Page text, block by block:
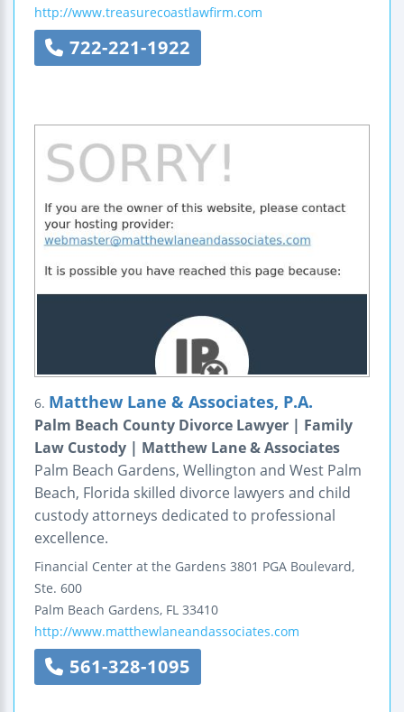
http://www.treasurecoastlawfirm.com
722-221-1922
6. Matthew Lane & Associates, P.A.
Palm Beach County Divorce Lawyer | Family
Law Custody | Matthew Lane & Associates
Palm Beach Gardens, Wellington and West Palm
Beach, Florida skilled divorce lawyers and child
custody attorneys dedicated to professional
excellence.
Financial Center at the Gardens 3801 PGA Boulevard,
Ste. 600
Palm Beach Gardens, FL 33410
http://www.matthewlaneandassociates.com
561-328-1095